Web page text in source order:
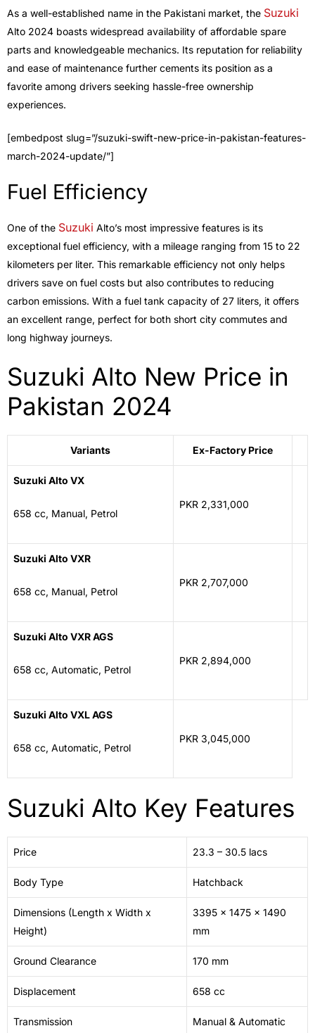
As a well-established name in the Pakistani market, the Suzuki
Alto 2024 boasts widespread availability of affordable spare
parts and knowledgeable mechanics. Its reputation for reliability
and ease of maintenance further cements its position as a
favorite among drivers seeking hassle-free ownership
experiences.
[embedpost slug=”/suzuki-swift-new-price-in-pakistan-features-
march-2024-update/”]
Fuel Efficiency
One of the Suzuki Alto’s most impressive features is its
exceptional fuel efficiency, with a mileage ranging from 15 to 22
kilometers per liter. This remarkable efficiency not only helps
drivers save on fuel costs but also contributes to reducing
carbon emissions. With a fuel tank capacity of 27 liters, it offers
an excellent range, perfect for both short city commutes and
long highway journeys.
Suzuki Alto New Price in
Pakistan 2024
Variants Ex-Factory Price
Suzuki Alto VX
658 cc, Manual, Petrol
PKR 2,331,000
Suzuki Alto VXR
658 cc, Manual, Petrol
PKR 2,707,000
Suzuki Alto VXR AGS
658 cc, Automatic, Petrol
PKR 2,894,000
Suzuki Alto VXL AGS
658 cc, Automatic, Petrol
PKR 3,045,000
Suzuki Alto Key Features
Price 23.3 – 30.5 lacs
Body Type Hatchback
Dimensions (Length x Width x
Height)
3395 x 1475 x 1490
mm
Ground Clearance 170 mm
Displacement 658 cc
Transmission Manual & Automatic